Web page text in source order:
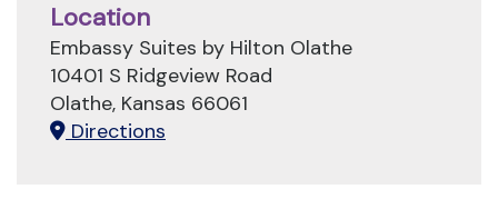
Location
Embassy Suites by Hilton Olathe
10401 S Ridgeview Road
Olathe, Kansas 66061
Directions